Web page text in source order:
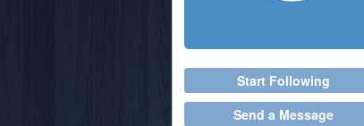
Start Following
Send a Message